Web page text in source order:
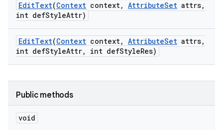
EditText(Context context, AttributeSet attrs,
int defStyleAttr)
EditText(Context context, AttributeSet attrs,
int defStyleAttr, int defStyleRes)
Public methods
void